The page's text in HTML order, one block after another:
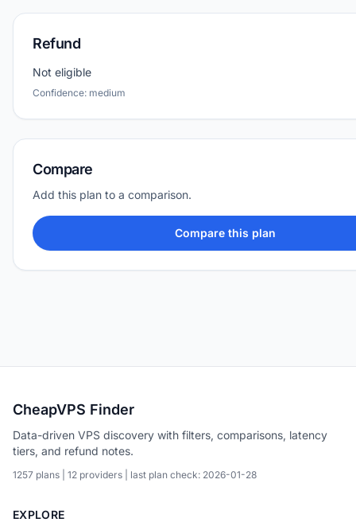
Refund
Not eligible
Confidence: medium
Compare
Add this plan to a comparison.
Compare this plan
CheapVPS Finder
Data-driven VPS discovery with filters, comparisons, latency
tiers, and refund notes.
1257 plans | 12 providers | last plan check: 2026-01-28
EXPLORE